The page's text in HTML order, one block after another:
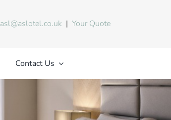
asl@aslotel.co.uk |Your Quote
Contact Us